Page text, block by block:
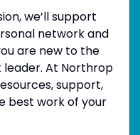
we’ll support
network and
are new to the
leader. At Northrop
support,
best work of your